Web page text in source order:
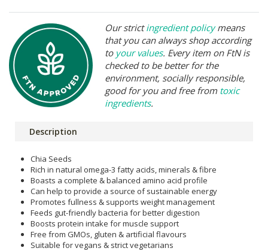
Our strictingredient policymeans
that you can always shop according
to your values. Every item on FtN is
checked to be better for the
environment, socially responsible,
good for you and free from toxic
ingredients.
Description
Chia Seeds
Rich in natural omega-3 fatty acids, minerals & fibre
Boasts a complete & balanced amino acid profile
Can help to provide a source of sustainable energy
Promotes fullness & supports weight management
Feeds gut-friendly bacteria for better digestion
Boosts protein intake for muscle support
Free from GMOs, gluten & artificial flavours
Suitable for vegans & strict vegetarians